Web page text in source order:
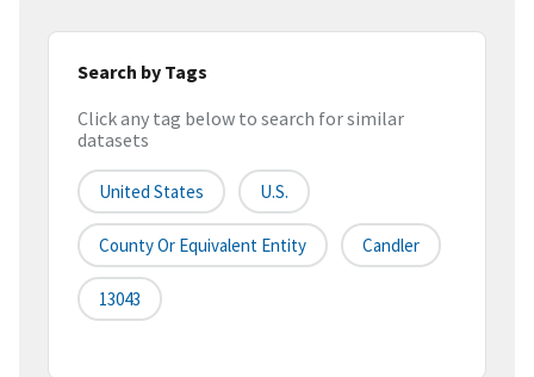
Search by Tags
Click any tag below to search for similar
datasets
United States U.S.
County Or Equivalent Entity Candler
13043